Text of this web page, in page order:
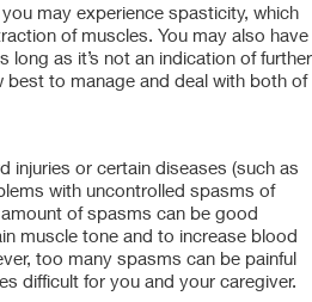
may experience spasticity, which
of muscles. You may also have
long as it’s not an indication of further
best to manage and deal with both of
injuries or certain diseases (such as
with uncontrolled spasms of
of spasms can be good
muscle tone and to increase blood
too many spasms can be painful
difficult for you and your caregiver.